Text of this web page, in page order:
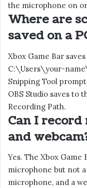
the microphone on
Where are
saved on a
Xbox Game Bar
C:\Users\your-
Snipping Tool
OBS Studio saves to
Recording Path.
Can I
and
Yes. The Xbox Game
microphone but not
microphone, and a